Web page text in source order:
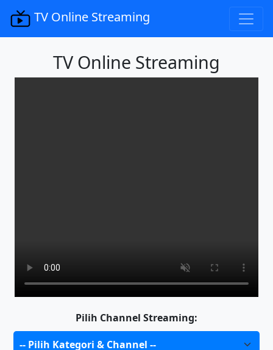
TV Online Streaming
TV Online Streaming
Pilih Channel Streaming: